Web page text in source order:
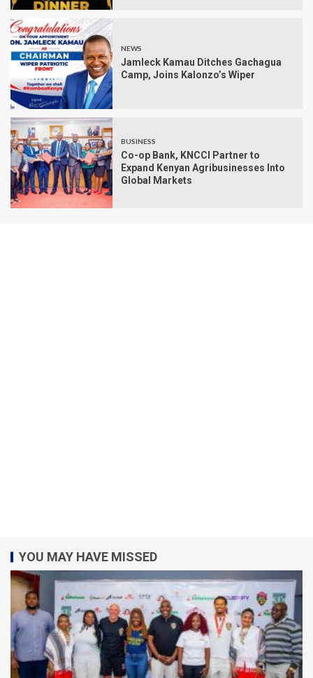
NEWS
Jamleck Kamau Ditches Gachagua
Camp, Joins Kalonzo’s Wiper
BUSINESS
Co-op Bank, KNCCI Partner to
Expand Kenyan Agribusinesses Into
Global Markets
YOU MAY HAVE MISSED